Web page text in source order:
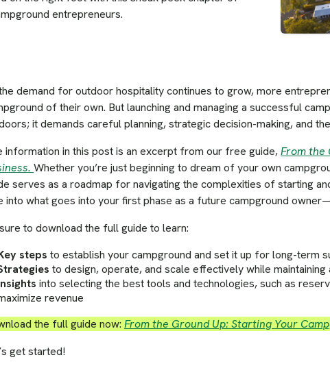
entrepreneurs.
demand for outdoor hospitality continues to grow, more
of their own. But launching and managing a successful
it demands careful planning, strategic decision-making, and
information in this post is an excerpt from our free guide,From the
Whether you’re just beginning to dream of your own
serves as a roadmap for navigating the complexities of starting
into what goes into your first phase as a future campground
to download the full guide to learn:
steps to establish your campground and set it up for long-term
to design, operate, and scale effectively while
into selecting the best tools and technologies, such as
revenue
the full guide now: From the Ground Up: Starting Your
get started!